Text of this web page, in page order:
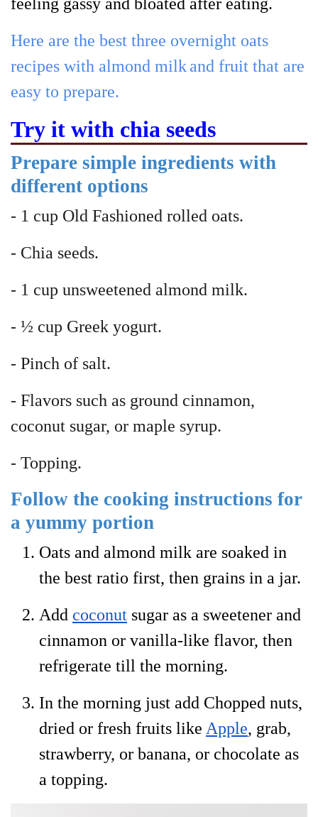
Here are the best three overnight oats
recipes with almond milkand fruit that are
easy to prepare.
Try it with chia seeds
Prepare simple ingredients with
different options
- 1 cup Old Fashioned rolled oats.
- Chia seeds.
- 1 cup unsweetened almond milk.
- ½ cup Greek yogurt.
- Pinch of salt.
- Flavors such as ground cinnamon,
coconut sugar, or maple syrup.
- Topping.
Follow the cooking instructions for
a yummy portion
Oats and almond milk are soaked in
the best ratio first, then grains in a jar.
Add coconut sugar as a sweetener and
cinnamon or vanilla-like flavor, then
refrigerate till the morning.
In the morning just add Chopped nuts,
dried or fresh fruits like Apple, grab,
strawberry, or banana, or chocolate as
a topping.